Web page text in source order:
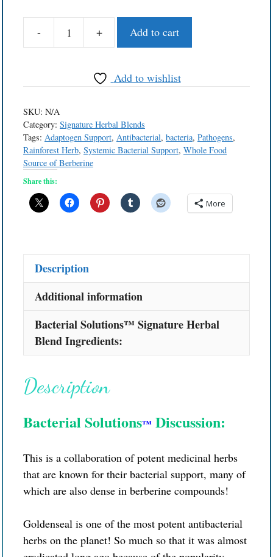
-
Bacterial
Herbal
Blend
+ Add to cart
Add to wishlist
SKU: N/A
Category: Signature Herbal Blends
Tags: Adaptogen Support, Antibacterial, bacteria, Pathogens,
Rainforest Herb, Systemic Bacterial Support, Whole Food
Source of Berberine
Share this:
More
Description
Additional information
Bacterial Solutions™ Signature Herbal
Blend Ingredients:
Description
Bacterial Solutions™ Discussion:
This is a collaboration of potent medicinal herbs
that are known for their bacterial support, many of
which are also dense in berberine compounds!
Goldenseal is one of the most potent antibacterial
herbs on the planet! So much so that it was almost